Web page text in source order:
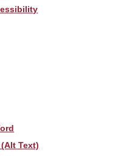
Text)